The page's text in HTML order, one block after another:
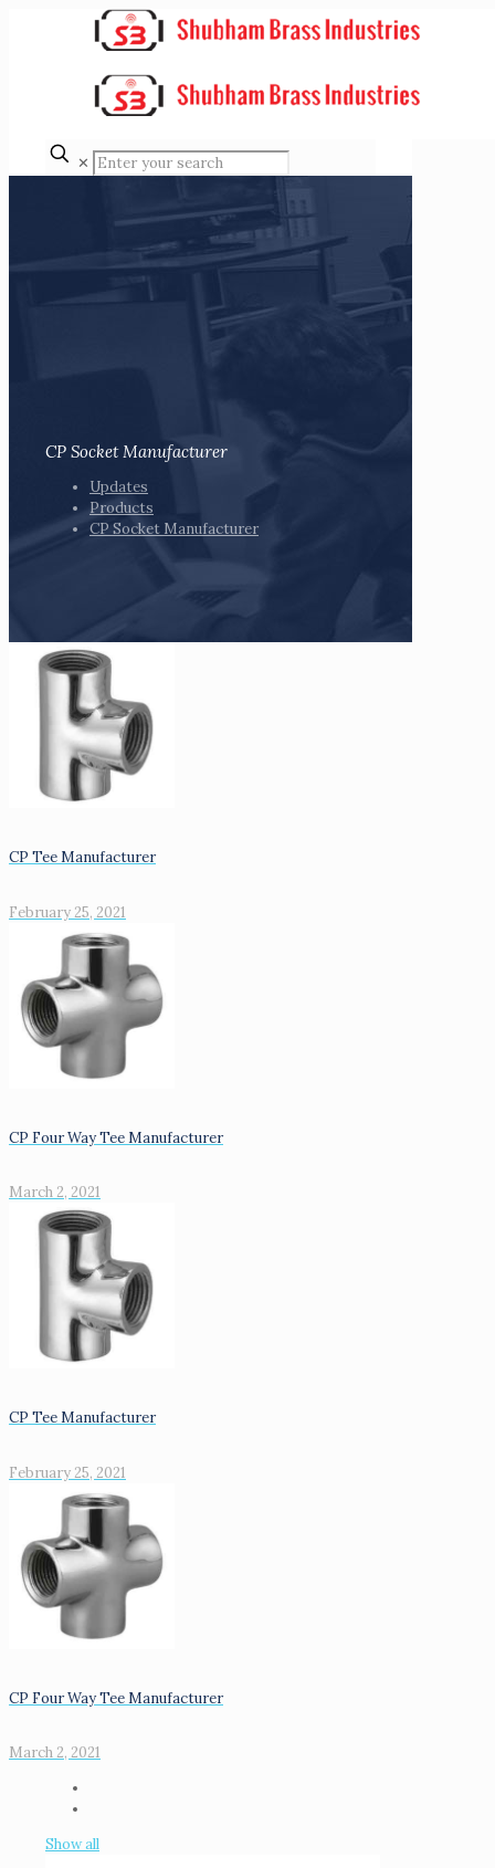
✕
CP Socket Manufacturer
Updates
Products
CP Socket Manufacturer
CP Tee Manufacturer
February 25, 2021
CP Four Way Tee Manufacturer
March 2, 2021
CP Tee Manufacturer
February 25, 2021
CP Four Way Tee Manufacturer
March 2, 2021
Show all